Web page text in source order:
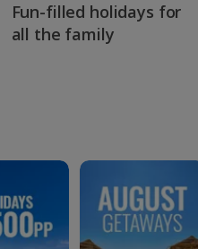
Fun-filled holidays for
all the family